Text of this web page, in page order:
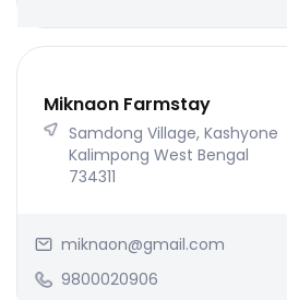
Miknaon Farmstay
Samdong Village, Kashyone
Kalimpong West Bengal
734311
miknaon@gmail.com
9800020906